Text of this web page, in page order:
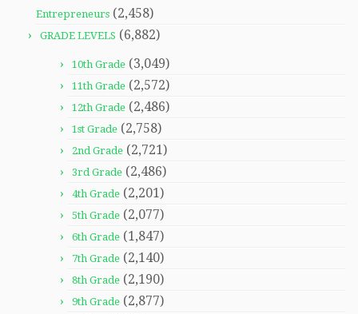
Entrepreneurs (2,458)
GRADE LEVELS (6,882)
10th Grade (3,049)
11th Grade (2,572)
12th Grade (2,486)
1st Grade (2,758)
2nd Grade (2,721)
3rd Grade (2,486)
4th Grade (2,201)
5th Grade (2,077)
6th Grade (1,847)
7th Grade (2,140)
8th Grade (2,190)
9th Grade (2,877)